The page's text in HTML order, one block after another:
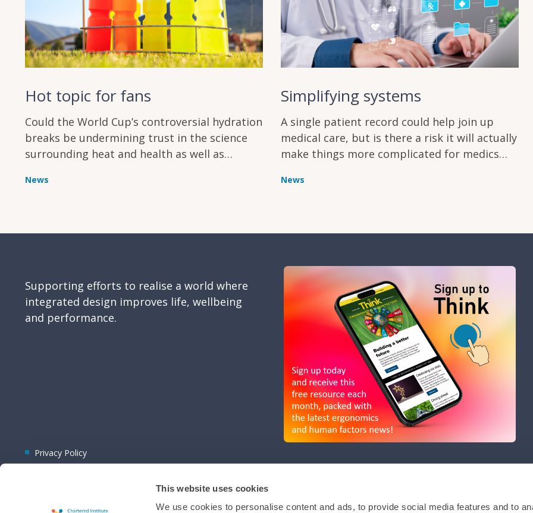
This website uses cookies
We use cookies to personalise content and ads, to provide social media features and to
Hot topic for fans
Could the World Cup’s controversial hydration
breaks be undermining trust in the science
surrounding heat and health as well as
News
Simplifying systems
A single patient record could help join up
medical care, but is there a risk it will actually
make things more complicated for medics
News
Supporting efforts to realise a world where
integrated design improves life, wellbeing
and performance.
Privacy Policy